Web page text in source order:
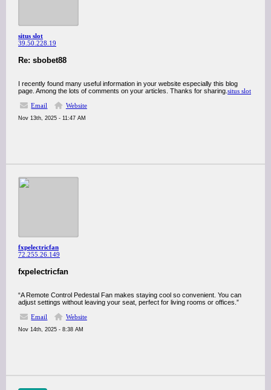
situs slot
39.50.228.19
Re: sbobet88
I recently found many useful information in your website especially this blog
page. Among the lots of comments on your articles. Thanks for sharing. situs slot
Email
Website
Nov 13th, 2025 - 11:47 AM
fxpelectricfan
72.255.26.149
fxpelectricfan
“A Remote Control Pedestal Fan makes staying cool so convenient. You can
adjust settings without leaving your seat, perfect for living rooms or offices.”
Email
Website
Nov 14th, 2025 - 8:38 AM